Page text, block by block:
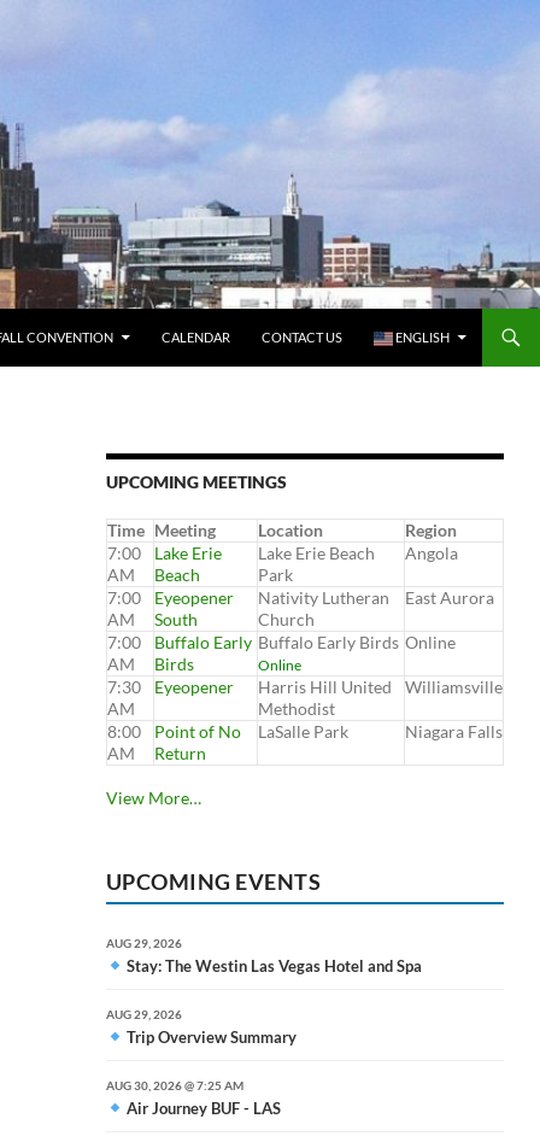
CONVENTION CALENDAR CONTACT US ENGLISH
UPCOMING MEETINGS
Time Meeting Location
Region
7:00
AM
Lake Erie
Beach
Lake Erie Beach
Park
Angola
7:00
AM
Eyeopener
South
Nativity Lutheran
Church
East Aurora
7:00
AM
Buffalo Early
Birds
Buffalo Early Birds
Online
Online
7:30
AM
Eyeopener
Harris Hill United
Methodist
Williamsville
8:00
AM
Point of No
Return
LaSalle Park Niagara Falls
View More…
UPCOMING EVENTS
AUG 29, 2026
Stay: The Westin Las Vegas Hotel and Spa
AUG 29, 2026
Trip Overview Summary
AUG 30, 2026 @ 7:25 AM
Air Journey BUF - LAS